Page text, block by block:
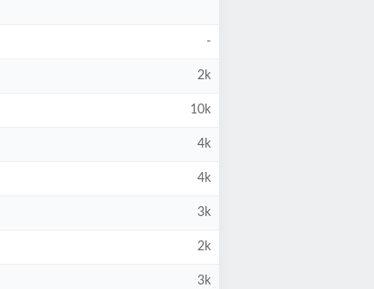
-
2k
10k
4k
4k
3k
2k
3k